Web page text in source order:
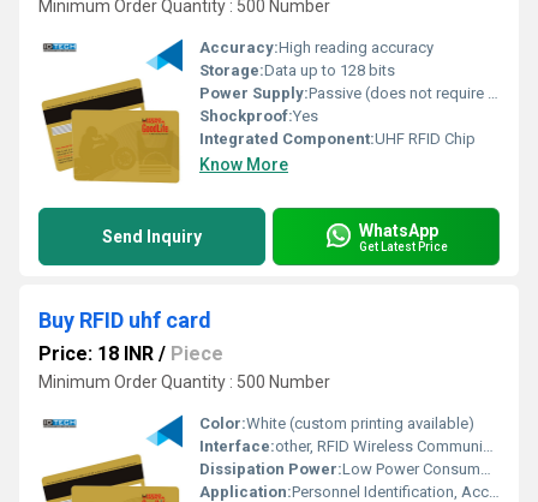
Minimum Order Quantity : 500 Number
Accuracy:High reading accuracy
Storage:Data up to 128 bits
Power Supply:Passive (does not require power supply)
Shockproof:Yes
Integrated Component:UHF RFID Chip
Know More
Send Inquiry WhatsApp
Get Latest Price
Buy RFID uhf card
Price: 18 INR / Piece
Minimum Order Quantity : 500 Number
Color:White (custom printing available)
Interface:other, RFID Wireless Communication
Dissipation Power:Low Power Consumption
Application:Personnel Identification, Access Control, Asset Tracking